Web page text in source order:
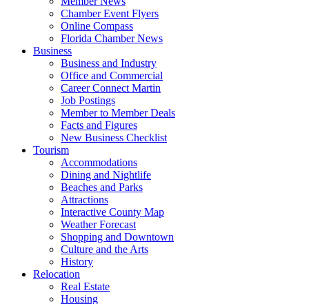
Chamber Event Flyers
Online Compass
Florida Chamber News
Business
Business and Industry
Office and Commercial
Career Connect Martin
Job Postings
Member to Member Deals
Facts and Figures
New Business Checklist
Tourism
Accommodations
Dining and Nightlife
Beaches and Parks
Attractions
Interactive County Map
Weather Forecast
Shopping and Downtown
Culture and the Arts
History
Relocation
Real Estate
Housing